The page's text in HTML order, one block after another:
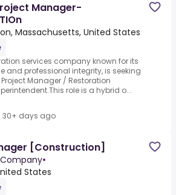
Manager-
Massachusetts, United States
services company known for its
and professional integrity, is seeking
Manager / Restoration
role is a hybrid o...
30+ days ago
[Construction]
•
States